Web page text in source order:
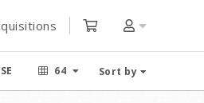
64 Sort by